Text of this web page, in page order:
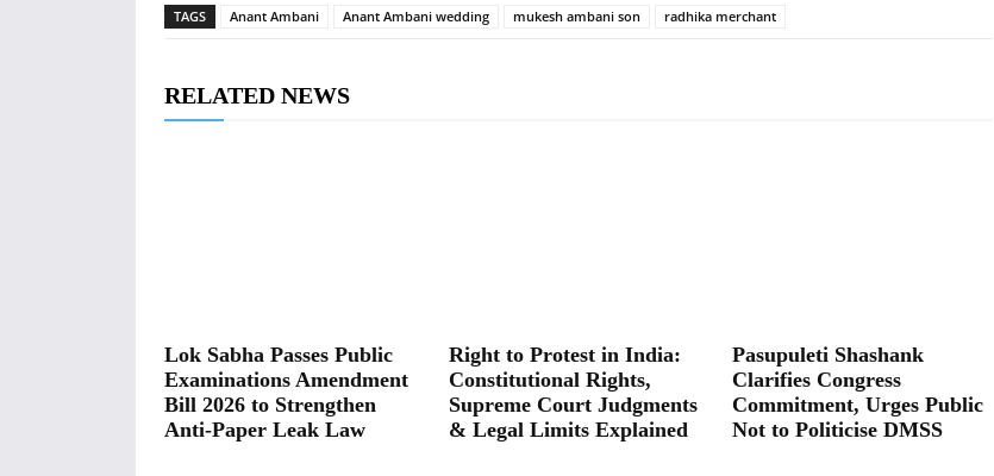
TAGS Anant Ambani Anant Ambani wedding mukesh ambani son radhika merchant
RELATED NEWS
Lok Sabha Passes Public
Examinations Amendment
Bill 2026 to Strengthen
Anti-Paper Leak Law
Right to Protest in India:
Constitutional Rights,
Supreme Court Judgments
& Legal Limits Explained
Pasupuleti Shashank
Clarifies Congress
Commitment, Urges Public
Not to Politicise DMSS